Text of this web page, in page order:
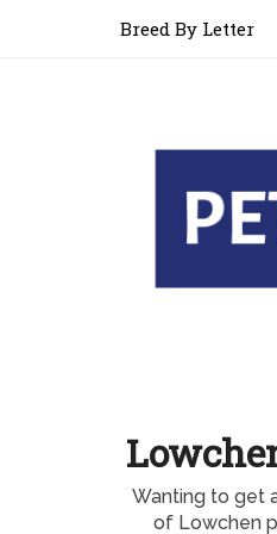
Breed By Letter
Wanting to get
of Lowchen